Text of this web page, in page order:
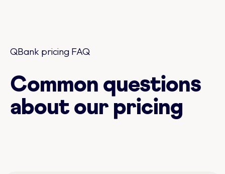
QBank pricing FAQ
Common questions
about our pricing